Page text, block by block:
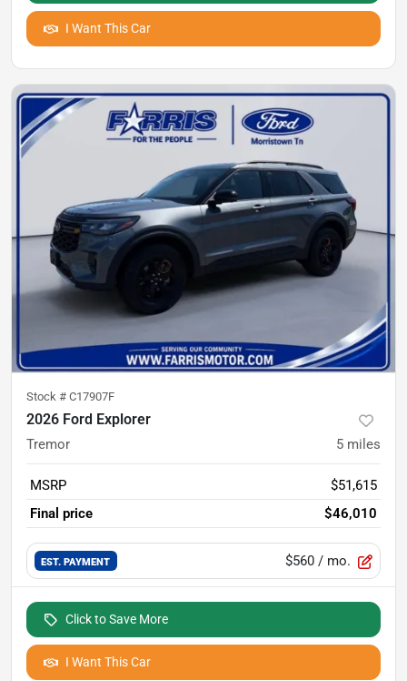
I Want This Car
Stock # C17907F
2026 Ford Explorer
Tremor 5 miles
MSRP
$51,615
Final price
$46,010
EST. PAYMENT $560 / mo.
Click to Save More
I Want This Car